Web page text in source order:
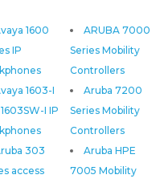
ARUBA 7000
Series Mobility
Controllers
Aruba 7200
Series Mobility
Controllers
Aruba HPE
7005 Mobility
1600
IP
1603-I
I IP
303
access